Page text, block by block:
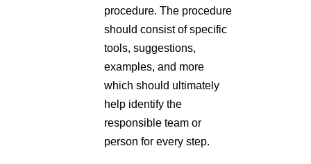
procedure. The procedure
should consist of specific
tools, suggestions,
examples, and more
which should ultimately
help identify the
responsible team or
person for every step.